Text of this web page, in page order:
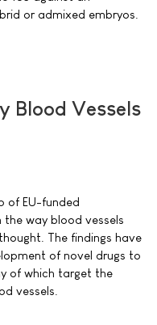
or admixed embryos.
Blood Vessels
of EU-funded
the way blood vessels
The findings have
of novel drugs to
of which target the
vessels.